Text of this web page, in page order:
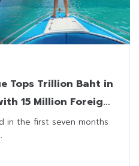
Tops Trillion Baht in
15 Million Foreign
in the first seven months